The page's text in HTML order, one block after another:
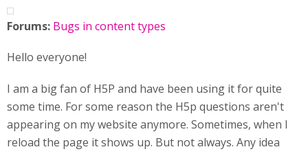
Forums: Bugs in content types
Hello everyone!
I am a big fan of H5P and have been using it for quite
some time. For some reason the H5p questions aren't
appearing on my website anymore. Sometimes, when I
reload the page it shows up. But not always. Any idea